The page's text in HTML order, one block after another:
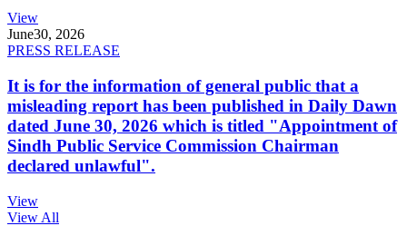
View
June30, 2026
PRESS RELEASE
It is for the information of general public that a
misleading report has been published in Daily Dawn
dated June 30, 2026 which is titled "Appointment of
Sindh Public Service Commission Chairman
declared unlawful".
View
View All